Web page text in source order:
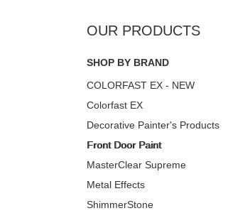
SHOP BY BRAND
COLORFAST EX - NEW
Colorfast EX
Decorative Painter's Products
Front Door Paint
MasterClear Supreme
Metal Effects
ShimmerStone